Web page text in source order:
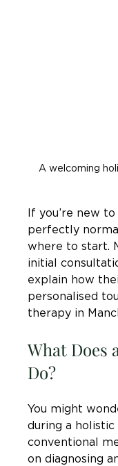
A welcoming
If you’re new
perfectly
where to start.
initial
explain how
personalised
therapy in
What Does
Do?
You might
during a holistic
conventional
on diagnosing